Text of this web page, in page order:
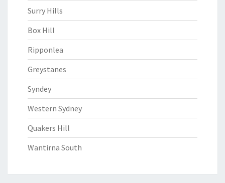
Surry Hills
Box Hill
Ripponlea
Greystanes
Syndey
Western Sydney
Quakers Hill
Wantirna South